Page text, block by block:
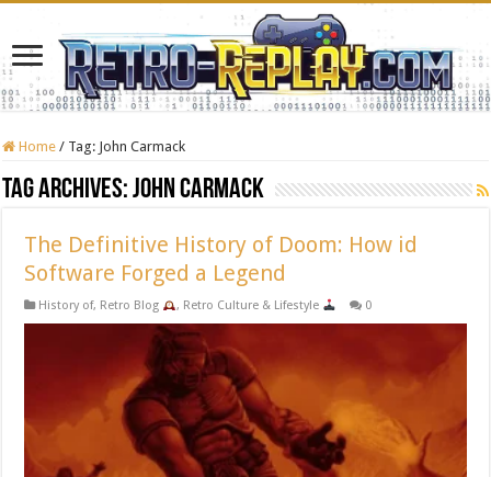
Home / Tag: John Carmack
Tag Archives:John Carmack
The Definitive History of Doom: How id
Software Forged a Legend
History of, Retro Blog , Retro Culture & Lifestyle 0